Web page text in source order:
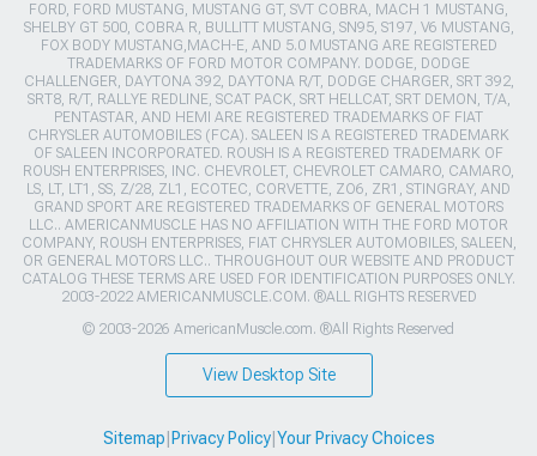
FORD, FORD MUSTANG, MUSTANG GT, SVT COBRA, MACH 1 MUSTANG,
SHELBY GT 500, COBRA R, BULLITT MUSTANG, SN95, S197, V6 MUSTANG,
FOX BODY MUSTANG,MACH-E, AND 5.0 MUSTANG ARE REGISTERED
TRADEMARKS OF FORD MOTOR COMPANY. DODGE, DODGE
CHALLENGER, DAYTONA 392, DAYTONA R/T, DODGE CHARGER, SRT 392,
SRT8, R/T, RALLYE REDLINE, SCAT PACK, SRT HELLCAT, SRT DEMON, T/A,
PENTASTAR, AND HEMI ARE REGISTERED TRADEMARKS OF FIAT
CHRYSLER AUTOMOBILES (FCA). SALEEN IS A REGISTERED TRADEMARK
OF SALEEN INCORPORATED. ROUSH IS A REGISTERED TRADEMARK OF
ROUSH ENTERPRISES, INC. CHEVROLET, CHEVROLET CAMARO, CAMARO,
LS, LT, LT1, SS, Z/28, ZL1, ECOTEC, CORVETTE, ZO6, ZR1, STINGRAY, AND
GRAND SPORT ARE REGISTERED TRADEMARKS OF GENERAL MOTORS
LLC.. AMERICANMUSCLE HAS NO AFFILIATION WITH THE FORD MOTOR
COMPANY, ROUSH ENTERPRISES, FIAT CHRYSLER AUTOMOBILES, SALEEN,
OR GENERAL MOTORS LLC.. THROUGHOUT OUR WEBSITE AND PRODUCT
CATALOG THESE TERMS ARE USED FOR IDENTIFICATION PURPOSES ONLY.
2003-2022 AMERICANMUSCLE.COM. ®ALL RIGHTS RESERVED
© 2003-2026 AmericanMuscle.com. ®All Rights Reserved
View Desktop Site
Sitemap Privacy Policy| Your Privacy Choices